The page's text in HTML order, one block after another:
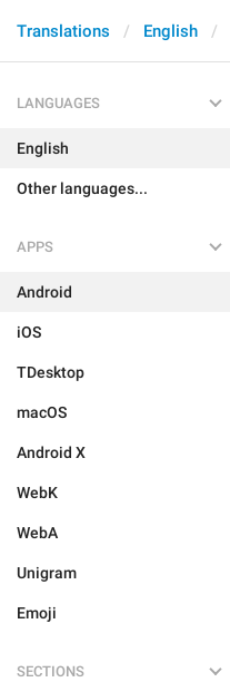
Translations English
LANGUAGES
English
Other languages...
APPS
Android
iOS
TDesktop
macOS
Android X
WebK
WebA
Unigram
Emoji
SECTIONS